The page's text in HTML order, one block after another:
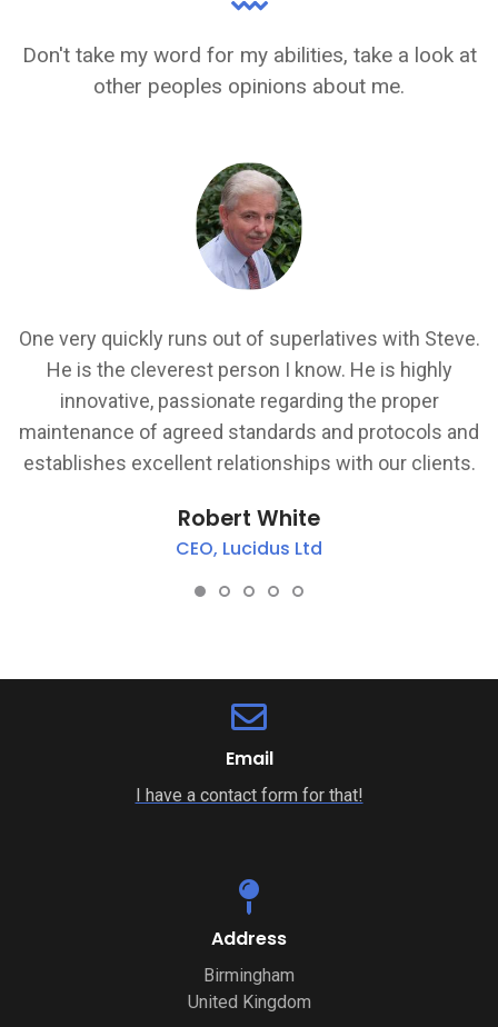
Don't take my word for my abilities, take a look at
other peoples opinions about me.
provide a good breakdown of technical solutions for
all audiences to understand... Steve understands the
importance of project deliverable's both from a client
and business perspective and shows a personal
pride in ensuring the delivery schedules are met.
Ranjit Sandhi
Project Manager, IRESS UK
Email
I have a contact form for that!
Address
Birmingham
United Kingdom